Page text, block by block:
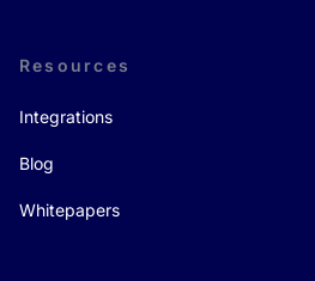
Resources
Integrations
Blog
Whitepapers